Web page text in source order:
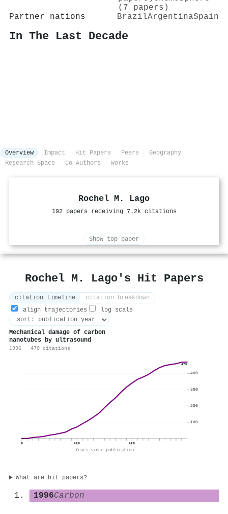
(7 papers)
Partner nations
BrazilArgentinaSpain
In The Last Decade
Overview Impact Hit Papers Peers
Geography
Research Space
Co-Authors Works
Rochel M. Lago
192 papers receiving 7.2k citations
Show top paper
Rochel M. Lago's Hit Papers
citation timeline
citation breakdown
align trajectories
log scale
Mechanical damage of carbon
nanotubes by ultrasound
1996 · 470 citations
470
0 +10 +20
Years since publication
100
200
300
400
What are hit papers?
1996Carbon